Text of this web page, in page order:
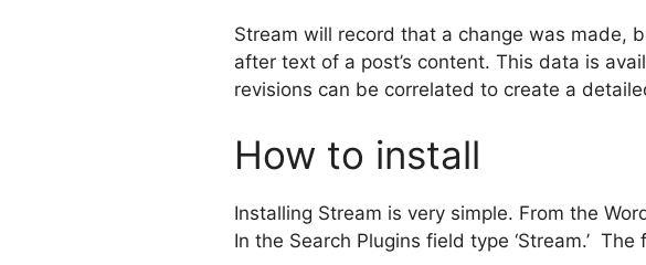
Stream will record that a change was made,
after text of a post’s content. This data is
revisions can be correlated to create a
How to install
Installing Stream is very simple. From the
In the Search Plugins field type ‘Stream.’